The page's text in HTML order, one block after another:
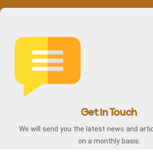
Get in Touch
We will send you the latest news and
on a monthly basis.